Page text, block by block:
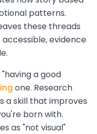
patterns.
these threads
evidence
a good
one. Research
a skill that improves
born with.
as "not visual"